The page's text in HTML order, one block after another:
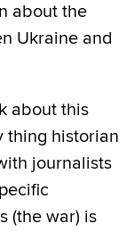
about the
Ukraine and
about this
thing historian
journalists
(the war) is